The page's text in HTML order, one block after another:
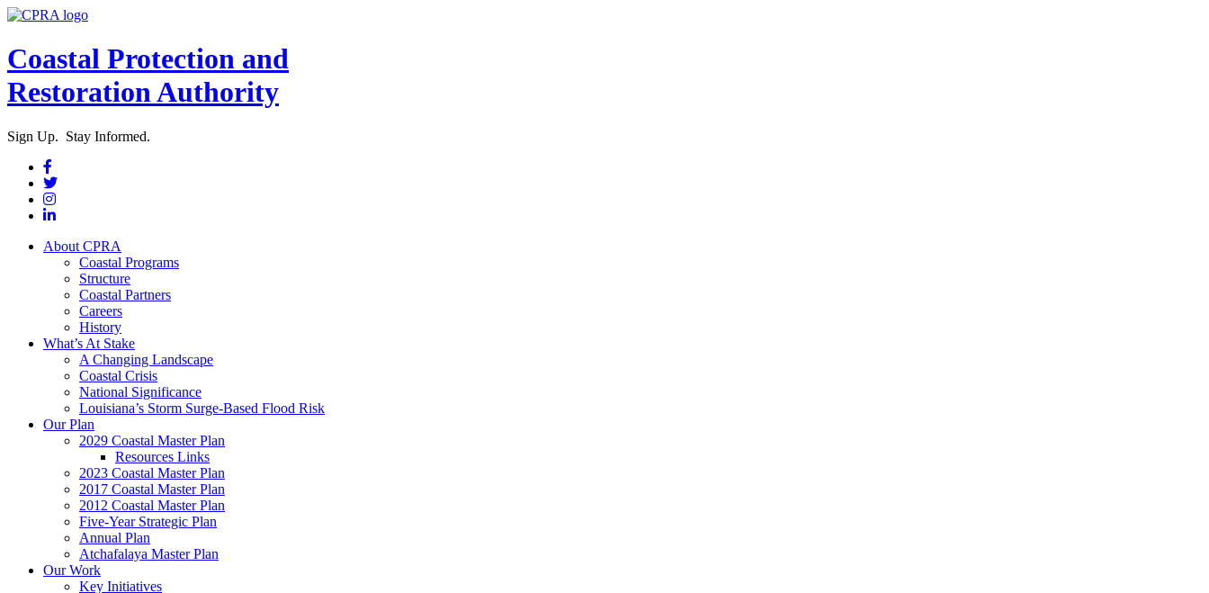
Coastal Protection and
Restoration Authority
Sign Up. Stay Informed.
About CPRA
Coastal Programs
Structure
Coastal Partners
Careers
History
What’s At Stake
A Changing Landscape
Coastal Crisis
National Significance
Louisiana’s Storm Surge-Based Flood Risk
Our Plan
2029 Coastal Master Plan
Resources Links
2023 Coastal Master Plan
2017 Coastal Master Plan
2012 Coastal Master Plan
Five-Year Strategic Plan
Annual Plan
Atchafalaya Master Plan
Our Work
Key Initiatives